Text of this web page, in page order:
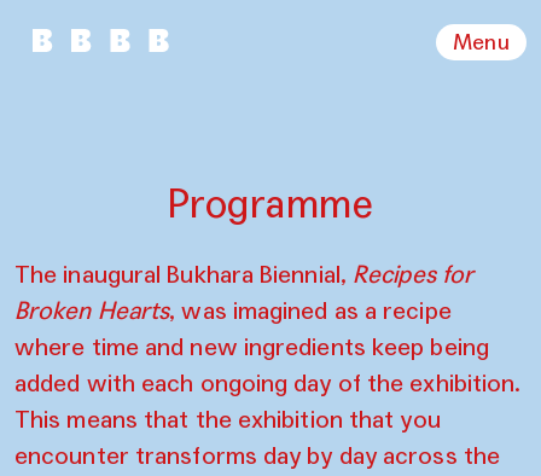
Menu
Programme
The inaugural Bukhara Biennial, Recipes for
Broken Hearts, was imagined as a recipe
where time and new ingredients keep being
added with each ongoing day of the exhibition.
This means that the exhibition that you
encounter transforms day by day across the